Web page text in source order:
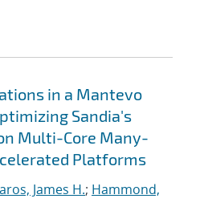
in a Mantevo
Sandia's
on Multi-Core Many-
Platforms
James H.; Hammond,